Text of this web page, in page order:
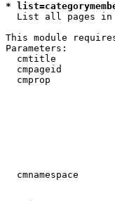
*
List all pages
This module
Parameters:
cmtitle
cmpageid
cmprop
cmnamespace